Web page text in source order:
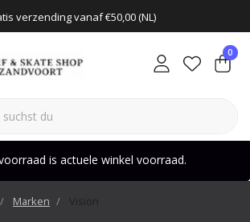
verzending vanaf €50,00 (NL)
0
is actuele winkel voorraad.
Marken Vision